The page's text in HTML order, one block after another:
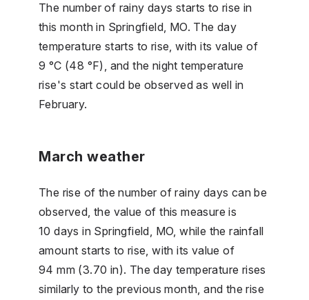
The number of rainy days starts to rise in
this month in Springfield, MO. The day
temperature starts to rise, with its value of
9 °C (48 °F), and the night temperature
rise's start could be observed as well in
February.
March weather
The rise of the number of rainy days can be
observed, the value of this measure is
10 days in Springfield, MO, while the rainfall
amount starts to rise, with its value of
94 mm (3.70 in). The day temperature rises
similarly to the previous month, and the rise